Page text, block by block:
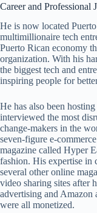
Career and Professional
He is now located
multimillionaire tech
Puerto Rican economy
organization. With his
the biggest tech and
inspiring people for
He has also been
interviewed the most
change-makers in the
seven-figure e-
magazine called Hyper
fashion. His expertise in
several other online
video sharing sites after
advertising and Amazon
were all monetized.